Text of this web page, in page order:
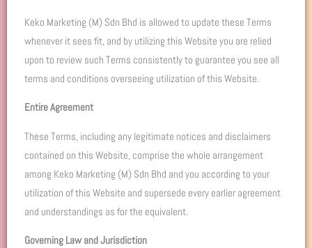
Keko Marketing (M) Sdn Bhd is allowed to update these Terms
whenever it sees fit, and by utilizing this Website you are relied
upon to review such Terms consistently to guarantee you see all
terms and conditions overseeing utilization of this Website.
Entire Agreement
These Terms, including any legitimate notices and disclaimers
contained on this Website, comprise the whole arrangement
among Keko Marketing (M) Sdn Bhd and you according to your
utilization of this Website and supersede every earlier agreement
and understandings as for the equivalent.
Governing Law and Jurisdiction